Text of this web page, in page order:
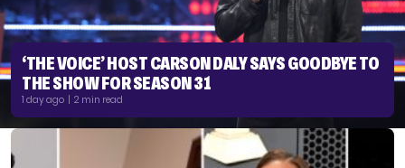
‘THE VOICE’ HOST CARSON DALY SAYS GOODBYE TO
THE SHOW FOR SEASON 31
1 day ago | 2 min read